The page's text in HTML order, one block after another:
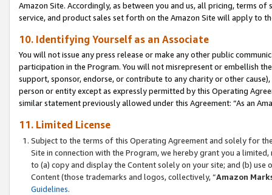
Amazon Site. Accordingly, as between you and us, all pricing, terms
service, and product sales set forth on the Amazon Site will apply to
10. Identifying Yourself as an Associate
You will not issue any press release or make any other public
participation in the Program. You will not misrepresent or embellish
support, sponsor, endorse, or contribute to any charity or other
person or entity except as expressly permitted by this Operating
similar statement previously allowed under this Agreement: “As an
11. Limited License
Subject to the terms of this Operating Agreement and solely for
Site in connection with the Program, we hereby grant you a
to (a) copy and display the Content solely on your site; and (b)
Content (those trademarks and logos, collectively, “Amazon
Guidelines.